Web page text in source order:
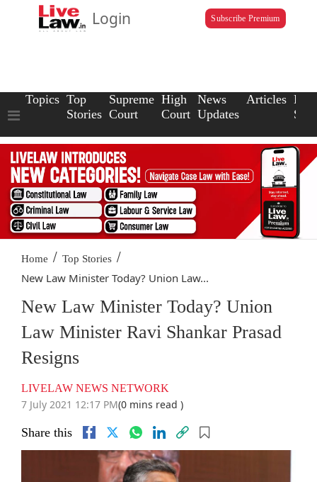
Login Subscribe Premium
Topics Top
Stories
Supreme
Court
High
Court
News
Updates
Articles Law
Home / Top Stories /
New Law Minister Today? Union Law...
New Law Minister Today? Union
Law Minister Ravi Shankar Prasad
Resigns
LIVELAW NEWS NETWORK
7 July 2021 12:17 PM(0 mins read )
Share this